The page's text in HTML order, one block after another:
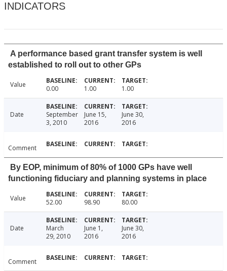
INDICATORS
A performance based grant transfer system is well
established to roll out to other GPs
Value 0.00 1.00 1.00
Date
September
3, 2010
June 15,
2016
June 30,
2016
Comment
By EOP, minimum of 80% of 1000 GPs have well
functioning fiduciary and planning systems in place
Value 52.00 98.90 80.00
Date
March
29, 2010
June 1,
2016
June 30,
2016
Comment